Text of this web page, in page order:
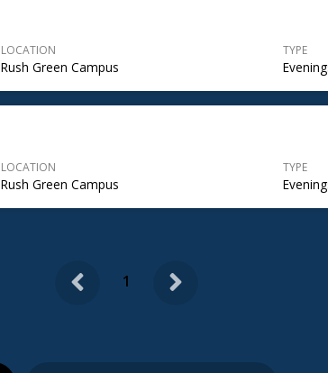
LOCATION
Rush Green Campus
TYPE
LOCATION
Rush Green Campus
TYPE
Previous
1